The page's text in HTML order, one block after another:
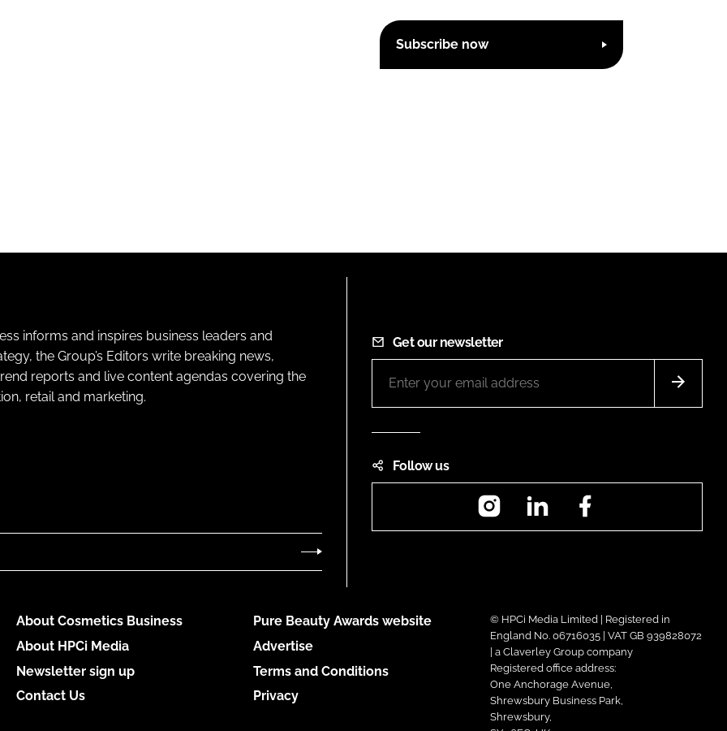
Subscribe now
informs and inspires business leaders and
the Group’s Editors write breaking news,
reports and live content agendas covering the
retail and marketing.
Get our newsletter
Follow us
InstagramLinkedIn
About Cosmetics Business
About HPCi Media
Newsletter sign up
Contact Us
Pure Beauty Awards website
Advertise
Terms and Conditions
Privacy
© HPCi Media Limited | Registered in
England No. 06716035 | VAT GB 939828072
| a Claverley Group company
Registered office address:
One Anchorage Avenue,
Shrewsbury Business Park,
Shrewsbury,